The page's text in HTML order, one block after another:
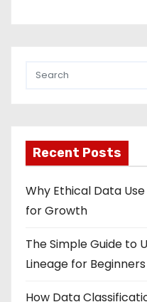
Recent Posts
Why Ethical Data
for Growth
The Simple Guide to
Lineage for Beginners
How Data